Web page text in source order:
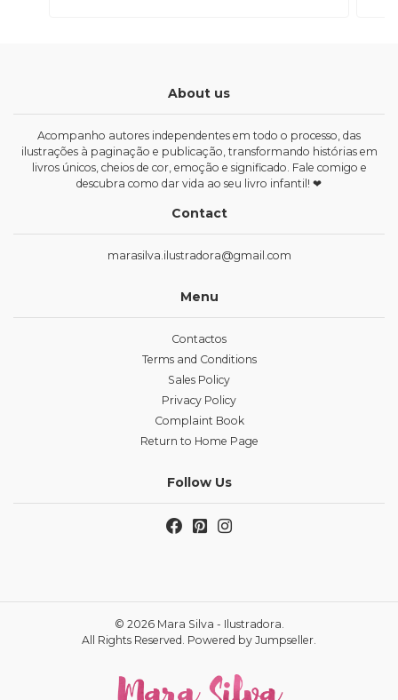
About us
Acompanho autores independentes em todo o processo, das
ilustrações à paginação e publicação, transformando histórias em
livros únicos, cheios de cor, emoção e significado. Fale comigo e
descubra como dar vida ao seu livro infantil! ❤
Contact
marasilva.ilustradora@gmail.com
Menu
Contactos
Terms and Conditions
Sales Policy
Privacy Policy
Complaint Book
Return to Home Page
Follow Us
© 2026 Mara Silva - Ilustradora.
All Rights Reserved. Powered by Jumpseller